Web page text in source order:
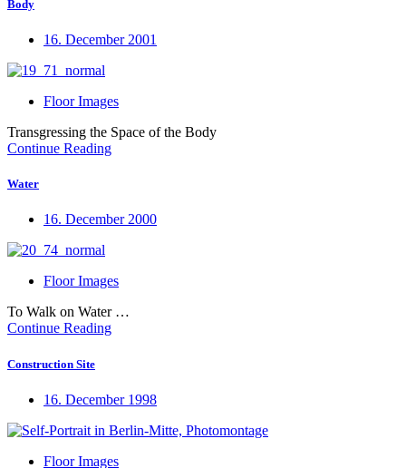
Body
16. December 2001
Floor Images
Transgressing the Space of the Body
Continue Reading
Water
16. December 2000
Floor Images
To Walk on Water …
Continue Reading
Construction Site
16. December 1998
Floor Images